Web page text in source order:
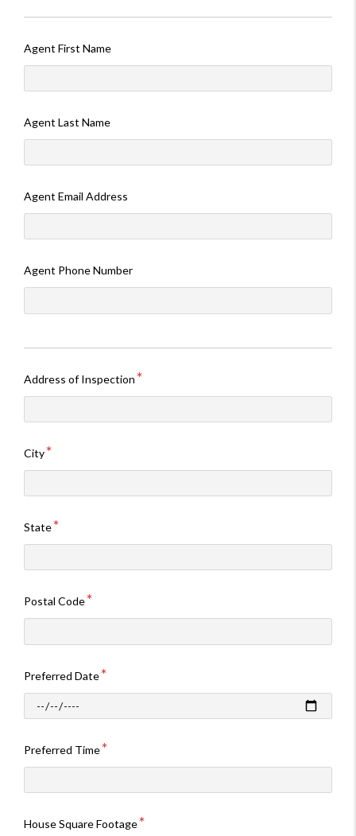
Agent First Name
Agent Last Name
Agent Email Address
Agent Phone Number
Address of Inspection
City
State
Postal Code
Preferred Date
Preferred Time
House Square Footage